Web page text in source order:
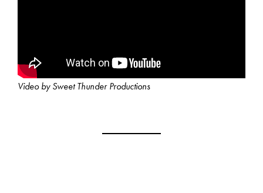
Video by Sweet Thunder Productions